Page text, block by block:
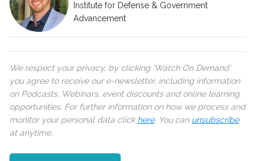
Institute for Defense & Government
Advancement
We respect your privacy, by clicking ‘Watch On Demand’
you agree to receive our e-newsletter, including information
on Podcasts, Webinars, event discounts and online learning
opportunities. For further information on how we process and
monitor your personal data clickhere. You can unsubscribe
at anytime.